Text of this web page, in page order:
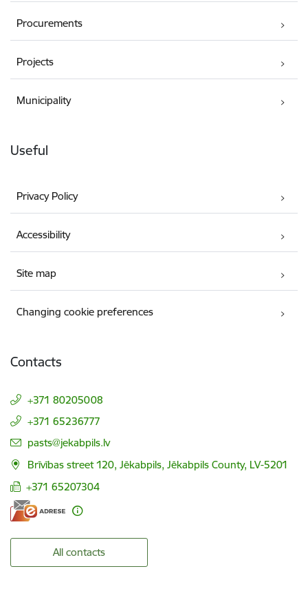
Procurements
Projects
Municipality
Useful
Privacy Policy
Accessibility
Site map
Changing cookie preferences
Contacts
+371 80205008
+371 65236777
E-mail:
pasts@jekabpils.lv
Brīvības street 120, Jēkabpils, Jēkabpils County, LV-5201
+371 65207304
All contacts